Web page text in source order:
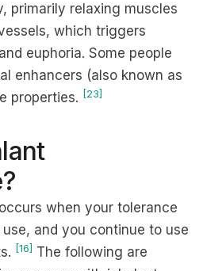
primarily relaxing muscles
which triggers
euphoria. Some people
enhancers (also known as
properties. [23]
when your tolerance
and you continue to use
[16] The following are